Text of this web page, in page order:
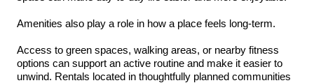
Amenities also play a role in how a place feels long-term.
Access to green spaces, walking areas, or nearby fitness
options can support an active routine and make it easier to
unwind. Rentals located in thoughtfully planned communities